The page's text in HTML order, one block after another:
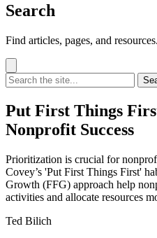
Search
Find articles, pages, and resources.
Put First Things
Nonprofit Success
Prioritization is crucial for
Covey’s 'Put First Things First'
Growth (FFG) approach help
activities and allocate resources
Ted Bilich